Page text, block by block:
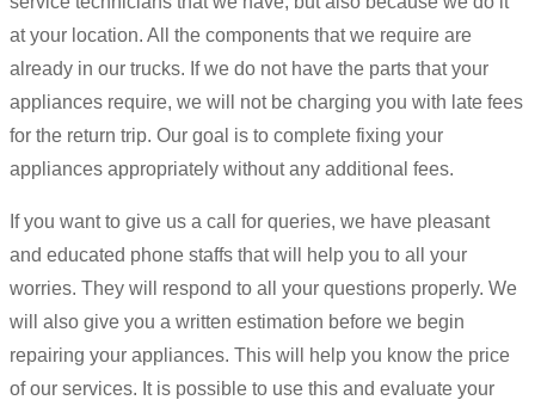
at your location. All the components that we require are
already in our trucks. If we do not have the parts that your
appliances require, we will not be charging you with late fees
for the return trip. Our goal is to complete fixing your
appliances appropriately without any additional fees.
If you want to give us a call for queries, we have pleasant
and educated phone staffs that will help you to all your
worries. They will respond to all your questions properly. We
will also give you a written estimation before we begin
repairing your appliances. This will help you know the price
of our services. It is possible to use this and evaluate your